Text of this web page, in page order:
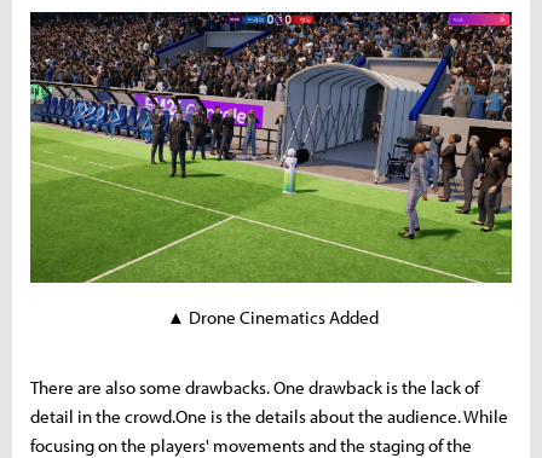
▲ Drone Cinematics Added
There are also some drawbacks. One drawback is the lack of
detail in the crowd.One is the details about the audience. While
focusing on the players' movements and the staging of the